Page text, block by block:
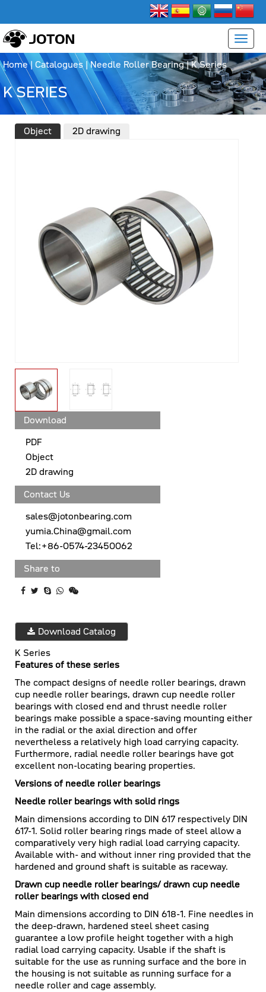
Home| Catalogues |Needle Roller Bearing|K Series
K SERIES
Object 2D drawing
Download
PDF
Object
2D drawing
Contact Us
sales@jotonbearing.com
yumia.China@gmail.com
Tel:+86-0574-23450062
Share to
Download Catalog
K Series
Features of these series
The compact designs of needle roller bearings, drawn
cup needle roller bearings, drawn cup needle roller
bearings with closed end and thrust needle roller
bearings make possible a space-saving mounting either
in the radial or the axial direction and offer
nevertheless a relatively high load carrying capacity.
Furthermore, radial needle roller bearings have got
excellent non-locating bearing properties.
Versions of needle roller bearings
Needle roller bearings with solid rings
Main dimensions according to DIN 617 respectively DIN
617-1. Solid roller bearing rings made of steel allow a
comparatively very high radial load carrying capacity.
Available with- and without inner ring provided that the
hardened and ground shaft is suitable as raceway.
Drawn cup needle roller bearings/ drawn cup needle
roller bearings with closed end
Main dimensions according to DIN 618-1. Fine needles in
the deep-drawn, hardened steel sheet casing
guarantee a low profile height together with a high
radial load carrying capacity. Usable if the shaft is
suitable for the use as running surface and the bore in
the housing is not suitable as running surface for a
needle roller and cage assembly.